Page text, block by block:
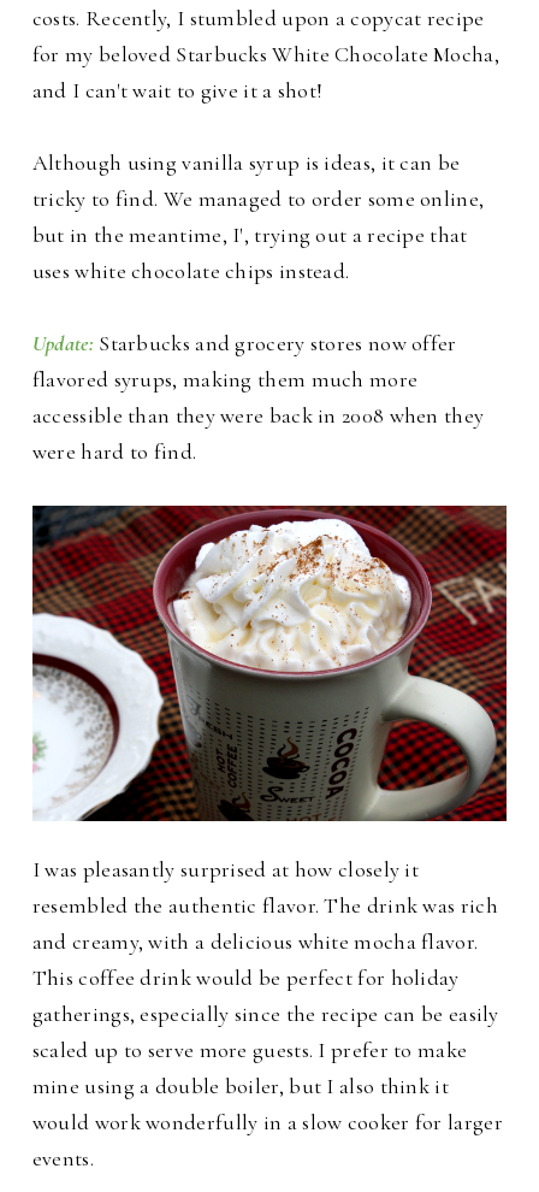
costs. Recently, I stumbled upon a copycat recipe
for my beloved Starbucks White Chocolate Mocha,
and I can't wait to give it a shot!
Although using vanilla syrup is ideas, it can be
tricky to find. We managed to order some online,
but in the meantime, I', trying out a recipe that
uses white chocolate chips instead.
Update: Starbucks and grocery stores now offer
flavored syrups, making them much more
accessible than they were back in 2008 when they
were hard to find.
I was pleasantly surprised at how closely it
resembled the authentic flavor. The drink was rich
and creamy, with a delicious white mocha flavor.
This coffee drink would be perfect for holiday
gatherings, especially since the recipe can be easily
scaled up to serve more guests. I prefer to make
mine using a double boiler, but I also think it
would work wonderfully in a slow cooker for larger
events.